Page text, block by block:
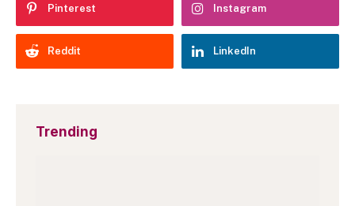
Pinterest Instagram
Reddit LinkedIn
Trending